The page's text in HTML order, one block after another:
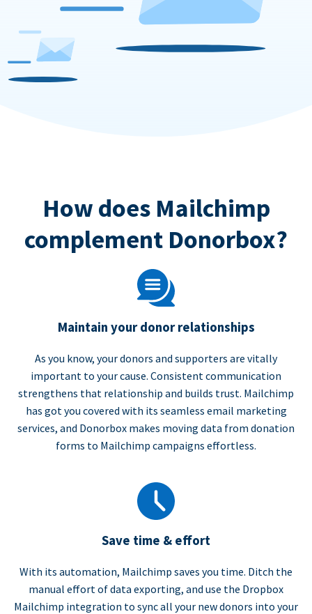
How does Mailchimp
complement Donorbox?
Maintain your donor relationships
As you know, your donors and supporters are vitally
important to your cause. Consistent communication
strengthens that relationship and builds trust. Mailchimp
has got you covered with its seamless email marketing
services, and Donorbox makes moving data from donation
forms to Mailchimp campaigns effortless.
Save time & effort
With its automation, Mailchimp saves you time. Ditch the
manual effort of data exporting, and use the Dropbox
Mailchimp integration to sync all your new donors into your